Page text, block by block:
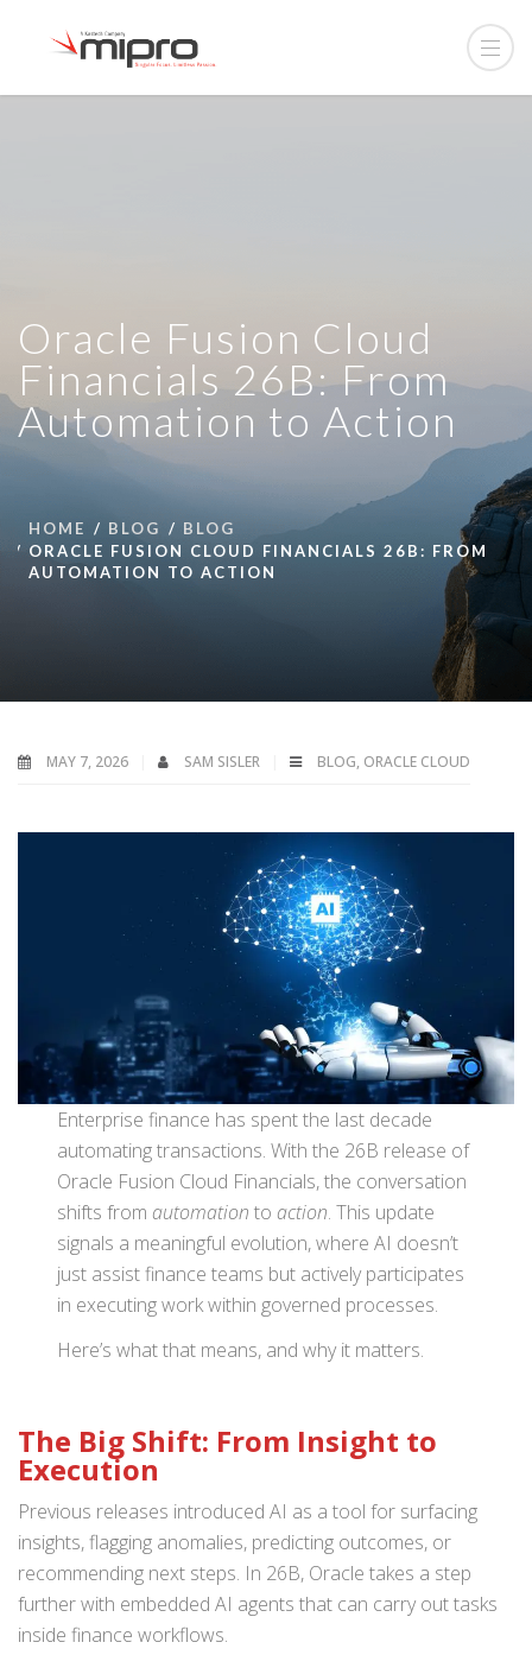
Oracle Fusion Cloud
Financials 26B: From
Automation to Action
HOME BLOG
BLOG
ORACLE FUSION CLOUD FINANCIALS 26B: FROM
AUTOMATION TO ACTION
MAY 7, 2026 SAM SISLER BLOG, ORACLE CLOUD
Enterprise finance has spent the last decade
automating transactions. With the 26B release of
Oracle Fusion Cloud Financials, the conversation
shifts from automation to action. This update
signals a meaningful evolution, where AI doesn’t
just assist finance teams but actively participates
in executing work within governed processes.
Here’s what that means, and why it matters.
The Big Shift: From Insight to
Execution
Previous releases introduced AI as a tool for surfacing
insights, flagging anomalies, predicting outcomes, or
recommending next steps. In 26B, Oracle takes a step
further with embedded AI agents that can carry out tasks
inside finance workflows.